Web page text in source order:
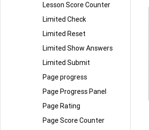
Lesson Score Counter
Limited Check
Limited Reset
Limited Show Answers
Limited Submit
Page progress
Page Progress Panel
Page Rating
Page Score Counter